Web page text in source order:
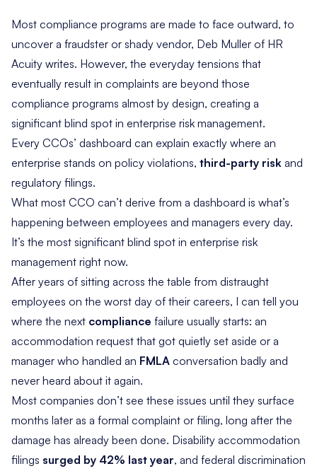
Most compliance programs are made to face outward, to
uncover a fraudster or shady vendor, Deb Muller of HR
Acuity writes. However, the everyday tensions that
eventually result in complaints are beyond those
compliance programs almost by design, creating a
significant blind spot in enterprise risk management.
Every CCOs’ dashboard can explain exactly where an
enterprise stands on policy violations, third-party risk and
regulatory filings.
What most CCO can’t derive from a dashboard is what’s
happening between employees and managers every day.
It’s the most significant blind spot in enterprise risk
management right now.
After years of sitting across the table from distraught
employees on the worst day of their careers, I can tell you
where the next compliance failure usually starts: an
accommodation request that got quietly set aside or a
manager who handled an FMLA conversation badly and
never heard about it again.
Most companies don’t see these issues until they surface
months later as a formal complaint or filing, long after the
damage has already been done. Disability accommodation
filings surged by 42% last year, and federal discrimination